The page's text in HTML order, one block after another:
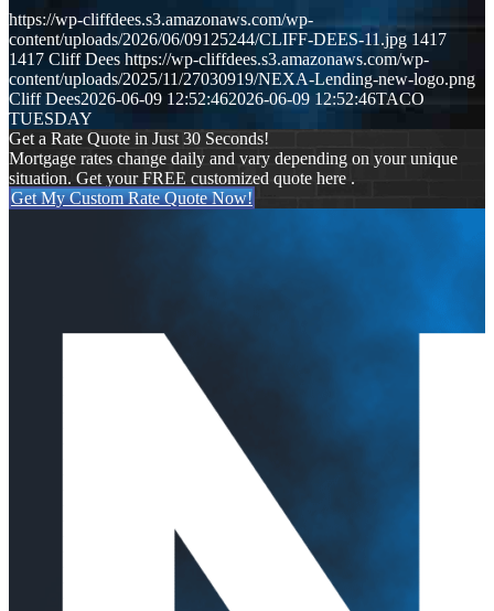
https://wp-cliffdees.s3.amazonaws.com/wp-
content/uploads/2026/06/09125244/CLIFF-DEES-11.jpg 1417
1417 Cliff Dees https://wp-cliffdees.s3.amazonaws.com/wp-
content/uploads/2025/11/27030919/NEXA-Lending-new-logo.png
Cliff Dees2026-06-09 12:52:462026-06-09 12:52:46TACO
TUESDAY
Get a Rate Quote in Just 30 Seconds!
Mortgage rates change daily and vary depending on your unique
situation. Get your FREE customized quote here .
Get My Custom Rate Quote Now!